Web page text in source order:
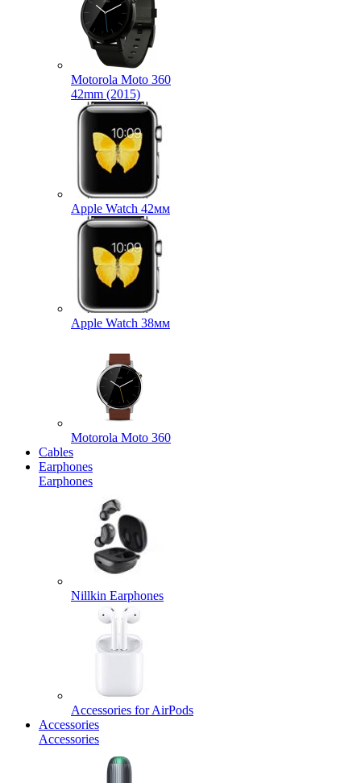
Motorola Moto 360
42mm (2015)
Apple Watch 42мм
Apple Watch 38мм
Motorola Moto 360
Cables
Earphones
Earphones
Nillkin Earphones
Accessories for AirPods
Accessories
Accessories